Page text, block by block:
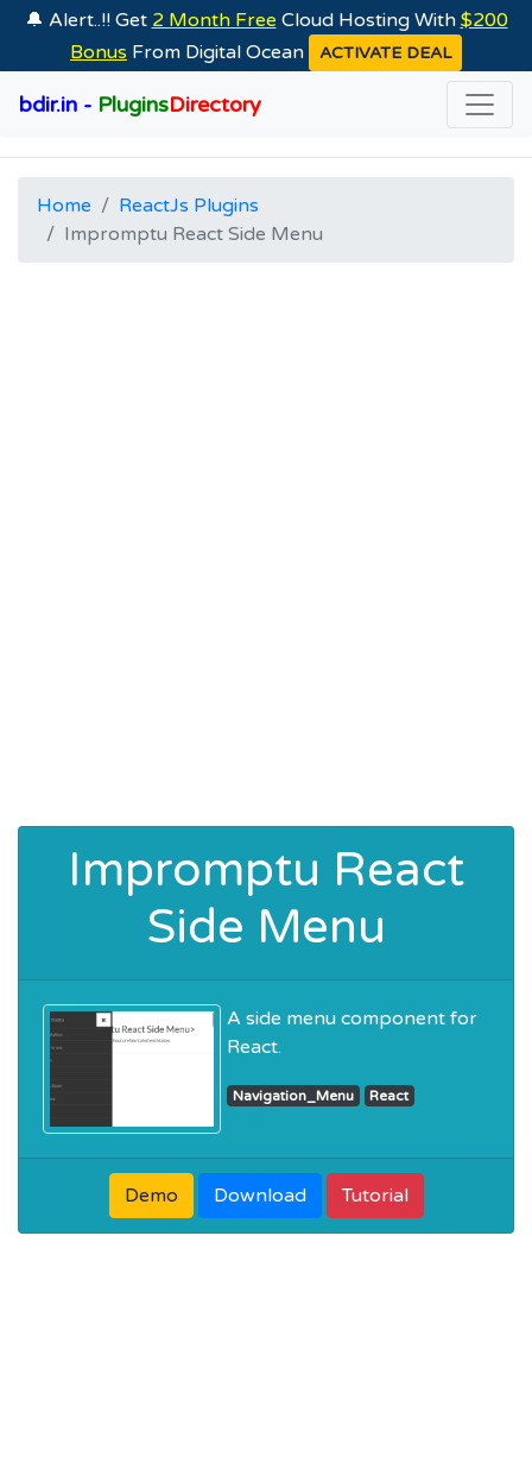
🔔 Alert..!! Get 2 Month Free Cloud Hosting With $200
Bonus From Digital Ocean ACTIVATE DEAL
bdir.in - PluginsDirectory
Home
ReactJs Plugins
Impromptu React Side Menu
Impromptu React
Side Menu
A side menu component for
React.
Navigation_Menu React
Demo Download Tutorial